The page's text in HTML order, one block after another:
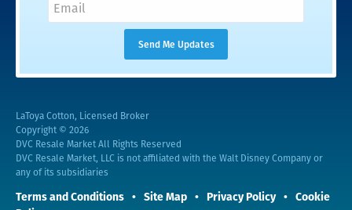
LaToya Cotton, Licensed Broker
Copyright © 2026
DVC Resale Market All Rights Reserved
DVC Resale Market, LLC is not affiliated with the Walt Disney Company or
any of its subsidiaries
Terms and Conditions Site Map Privacy Policy
Cookie